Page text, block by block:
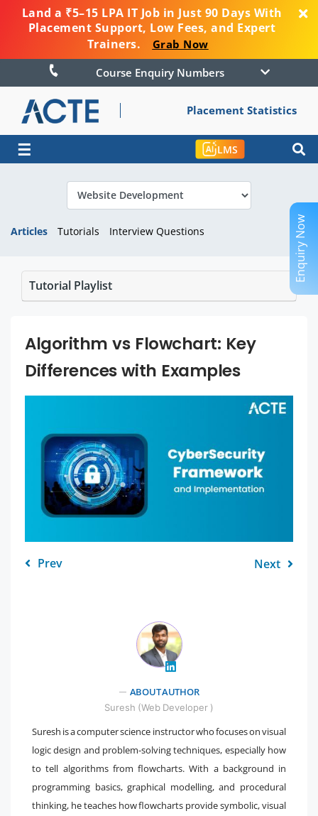
Land a ₹5–15 LPA IT Job in Just 90 Days With
Placement Support, Low Fees, and Expert
Trainers.
Grab Now
Course Enquiry Numbers
Placement Statistics
☰ LMS
Articles Tutorials Interview Questions
Tutorial Playlist
Algorithm vs Flowchart: Key
Differences with Examples
Prev Next
ABOUT AUTHOR
Suresh (Web Developer )
Suresh is a computer science instructor who focuses on visual
logic design and problem-solving techniques, especially how
to tell algorithms from flowcharts. With a background in
programming basics, graphical modelling, and procedural
thinking, he teaches how flowcharts provide symbolic, visual
Enquiry Now